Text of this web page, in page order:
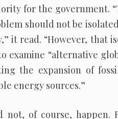
for the government.
should not be
it read. “However, that
examine “alternative
the expansion of
energy sources.”
not, of course, happen.